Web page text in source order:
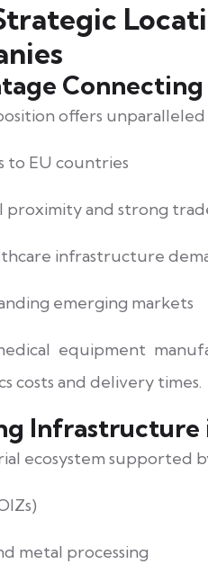
offers unparalleled
to EU countries
proximity and strong
infrastructure
emerging markets
equipment
costs and delivery times.
Infrastructure
ecosystem supported
metal processing